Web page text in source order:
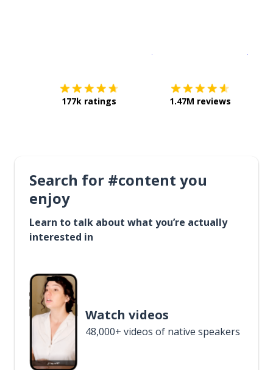
177k ratings 1.47M reviews
Search for #content you
enjoy
Learn to talk about what you’re actually
interested in
Watch videos
48,000+ videos of native speakers